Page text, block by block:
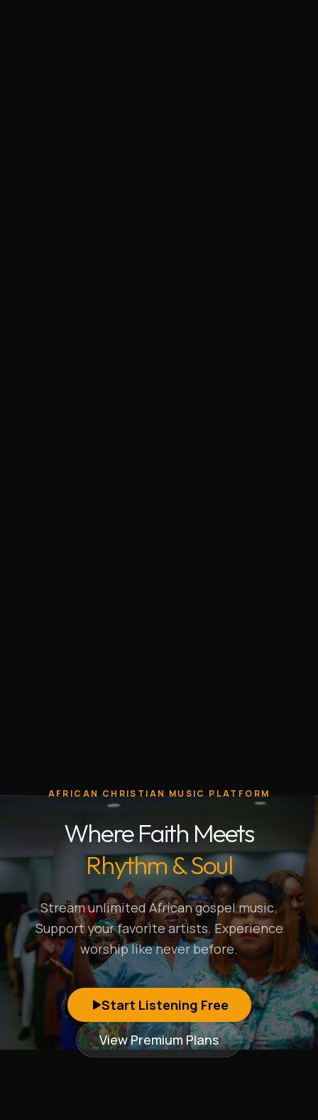
AFRICAN CHRISTIAN MUSIC PLATFORM
Where Faith Meets
Rhythm & Soul
Stream unlimited African gospel music.
Support your favorite artists. Experience
worship like never before.
Start Listening Free
View Premium Plans